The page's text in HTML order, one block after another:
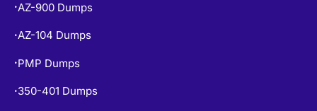
•AZ-900 Dumps
•AZ-104 Dumps
• PMP Dumps
• 350-401 Dumps